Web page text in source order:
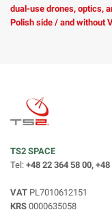
dual-use drones, optics,
Polish side / and without
TS2 SPACE
Tel: +48 22 364 58 00,
VAT PL7010612151
KRS 0000635058